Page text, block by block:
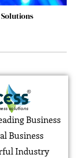
Business
Business
Industry